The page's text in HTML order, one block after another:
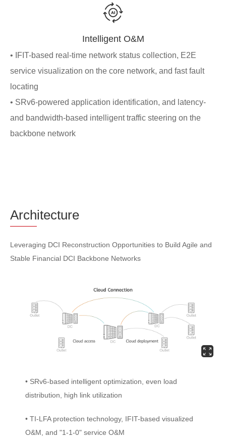
Intelligent O&M
• IFIT-based real-time network status collection, E2E
service visualization on the core network, and fast fault
locating
• SRv6-powered application identification, and latency-
and bandwidth-based intelligent traffic steering on the
backbone network
Architecture
Leveraging DCI Reconstruction Opportunities to Build Agile and
Stable Financial DCI Backbone Networks
• SRv6-based intelligent optimization, even load
distribution, high link utilization
• TI-LFA protection technology, IFIT-based visualized
O&M, and "1-1-0" service O&M